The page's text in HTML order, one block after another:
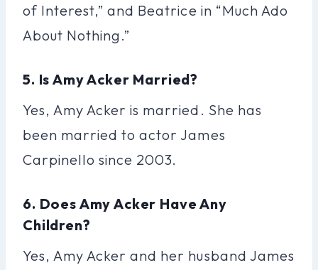
of Interest,” and Beatrice in “Much Ado
About Nothing.”
5. Is Amy Acker Married?
Yes, Amy Acker is married. She has
been married to actor James
Carpinello since 2003.
6. Does Amy Acker Have Any
Children?
Yes, Amy Acker and her husband James